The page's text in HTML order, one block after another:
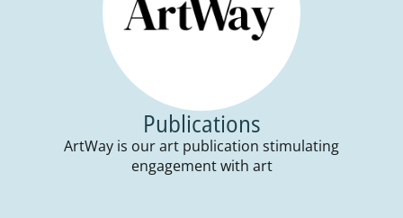
Publications
ArtWay is our art publication stimulating
engagement with art